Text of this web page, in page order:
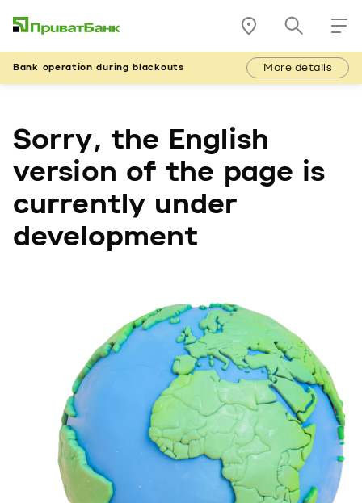
Bank operation during blackouts More details
Sorry, the English
version of the page is
currently under
development